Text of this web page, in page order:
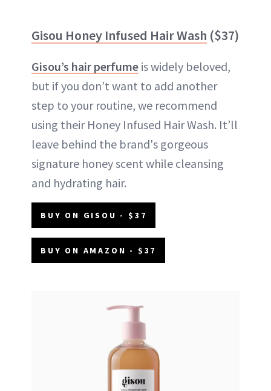
Gisou Honey Infused Hair Wash ($37)
Gisou’s hair perfume is widely beloved,
but if you don’t want to add another
step to your routine, we recommend
using their Honey Infused Hair Wash. It’ll
leave behind the brand's gorgeous
signature honey scent while cleansing
and hydrating hair.
BUY ON GISOU - $37
BUY ON AMAZON - $37